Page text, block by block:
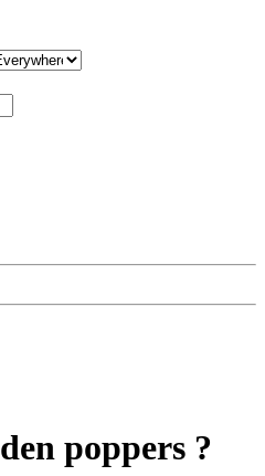
poppers ?